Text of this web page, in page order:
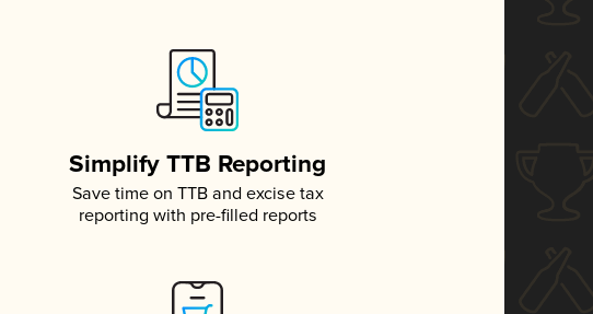
Simplify TTB Reporting
Save time on TTB and excise tax
reporting with pre-filled reports